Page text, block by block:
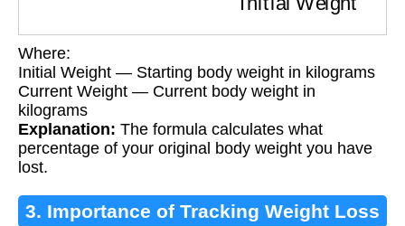
Where:
Initial Weight — Starting body weight in kilograms
Current Weight — Current body weight in
kilograms
Explanation: The formula calculates what
percentage of your original body weight you have
lost.
3. Importance of Tracking Weight Loss